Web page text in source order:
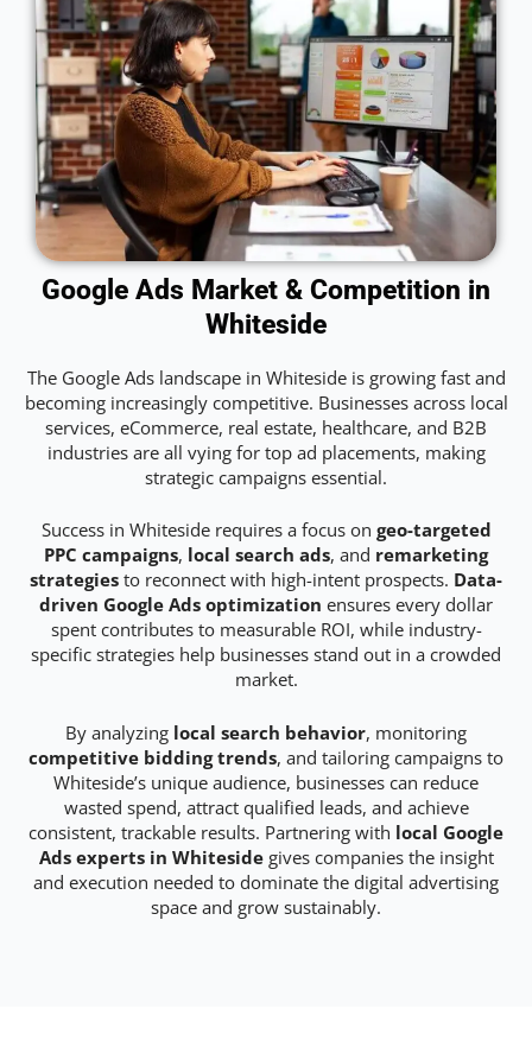
Google Ads Market & Competition in
Whiteside
The Google Ads landscape in Whiteside is growing fast and
becoming increasingly competitive. Businesses across local
services, eCommerce, real estate, healthcare, and B2B
industries are all vying for top ad placements, making
strategic campaigns essential.
Success in Whiteside requires a focus on geo-targeted
PPC campaigns, local search ads, and remarketing
strategies to reconnect with high-intent prospects. Data-
driven Google Ads optimization ensures every dollar
spent contributes to measurable ROI, while industry-
specific strategies help businesses stand out in a crowded
market.
By analyzing local search behavior, monitoring
competitive bidding trends, and tailoring campaigns to
Whiteside’s unique audience, businesses can reduce
wasted spend, attract qualified leads, and achieve
consistent, trackable results. Partnering with local Google
Ads experts in Whitesidegives companies the insight
and execution needed to dominate the digital advertising
space and grow sustainably.